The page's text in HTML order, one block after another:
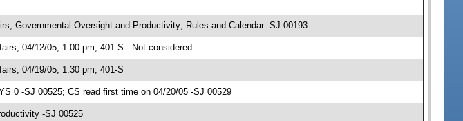
Governmental Oversight and Productivity; Rules and Calendar -SJ 00193
04/12/05, 1:00 pm, 401-S --Not considered
04/19/05, 1:30 pm, 401-S
0 -SJ 00525; CS read first time on 04/20/05 -SJ 00529
-SJ 00525